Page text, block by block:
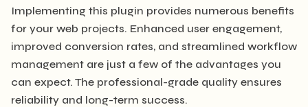
Implementing this plugin provides numerous benefits
for your web projects. Enhanced user engagement,
improved conversion rates, and streamlined workflow
management are just a few of the advantages you
can expect. The professional-grade quality ensures
reliability and long-term success.